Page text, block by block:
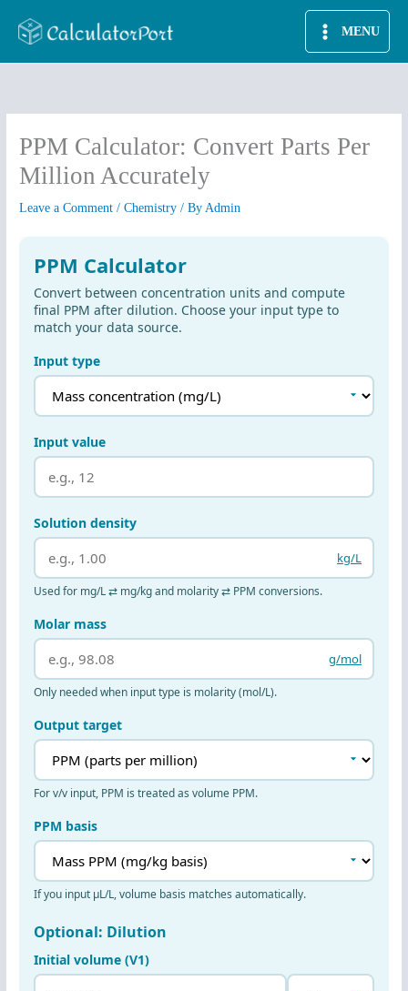
MENU
PPM Calculator: Convert Parts Per
Million Accurately
Leave a Comment /Chemistry / ByAdmin